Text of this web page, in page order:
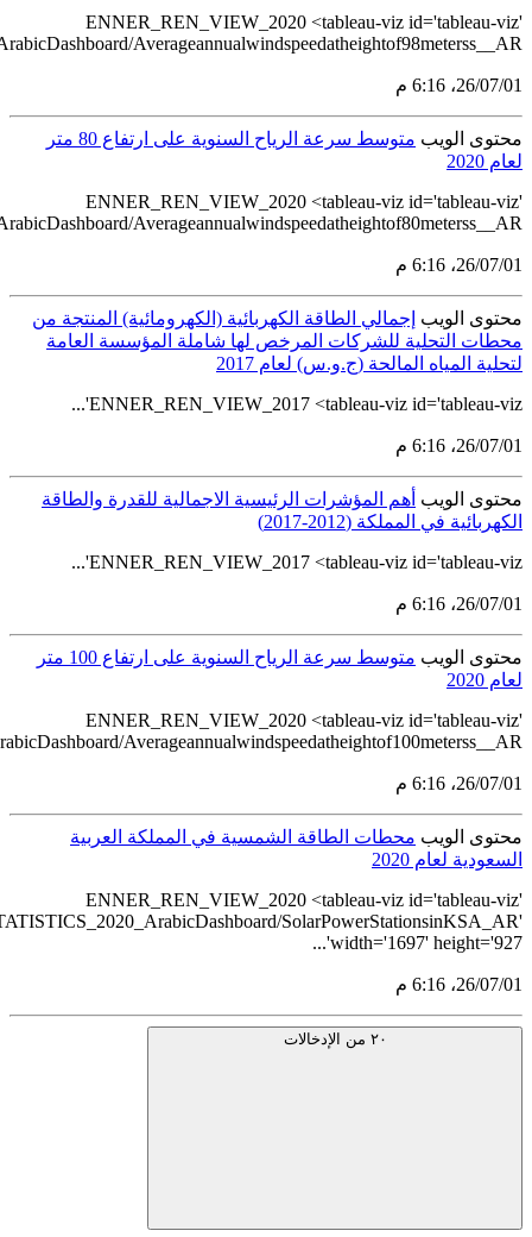
src='https://tableau.stats.gov.sa/views/
src='https://tableau.stats.gov.sa/views/
src='https://tableau.stats.gov.sa/views/
src='https://tableau.stats.gov.sa/